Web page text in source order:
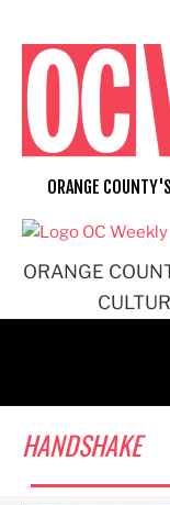
content
ORANGE
ORANGE
HANDSHAKE